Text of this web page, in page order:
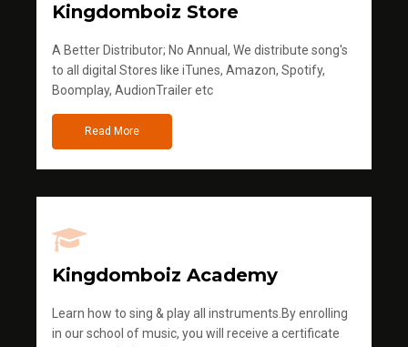
Kingdomboiz Store
A Better Distributor; No Annual, We distribute song's
to all digital Stores like iTunes, Amazon, Spotify,
Boomplay, AudionTrailer etc
Read More
Kingdomboiz Academy
Learn how to sing & play all instruments.By enrolling
in our school of music, you will receive a certificate